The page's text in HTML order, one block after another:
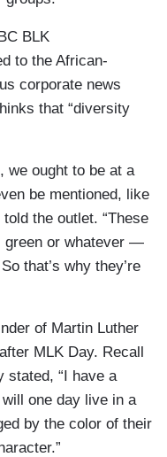
BLK
to the African-
corporate news
that “diversity
we ought to be at a
be mentioned, like
the outlet. “These
or whatever —
that’s why they’re
of Martin Luther
MLK Day. Recall
stated, “I have a
one day live in a
by the color of their